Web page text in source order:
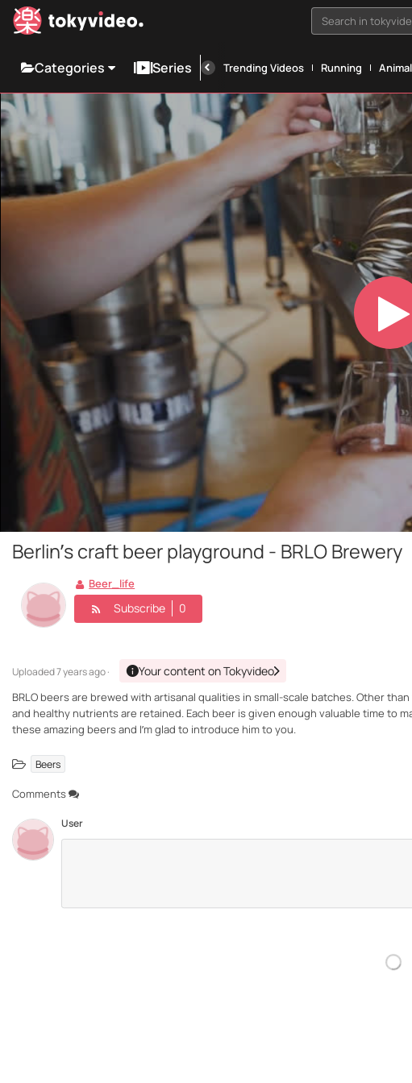
Search in
Categories Series Trending Videos Running
Berlin’s craft beer playground - BRLO Brewery
Beer_life
Subscribe 0
Uploaded7 years ago · Your content on Tokyvideo
BRLO beers are brewed with artisanal qualities in small-scale batches. Other
and healthy nutrients are retained. Each beer is given enough valuable time to
these amazing beers and I’m glad to introduce him to you.
Beers
Comments
User